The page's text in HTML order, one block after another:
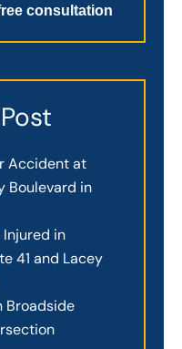
consultation
Accident at
Boulevard in
in
41 and Lacey
Broadside